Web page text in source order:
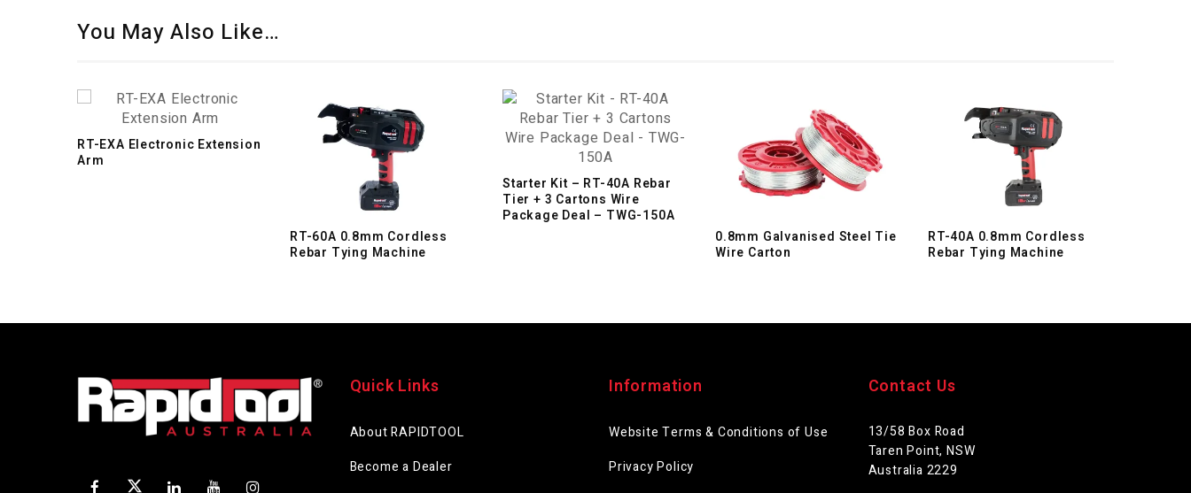
You May Also Like…
RT-EXA Electronic Extension
Arm
RT-60A 0.8mm Cordless
Rebar Tying Machine
Starter Kit – RT-40A Rebar
Tier + 3 Cartons Wire
Package Deal – TWG-150A
0.8mm Galvanised Steel Tie
Wire Carton
RT-40A 0.8mm Cordless
Rebar Tying Machine
Quick Links
About RAPIDTOOL
Become a Dealer
Information
Website Terms & Conditions of Use
Privacy Policy
Contact Us
13/58 Box Road
Taren Point, NSW
Australia 2229